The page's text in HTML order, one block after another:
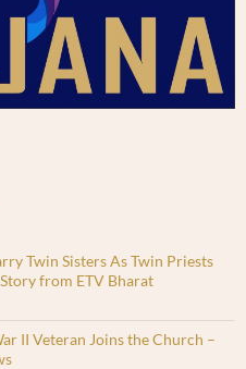
Twin Sisters As Twin Priests
from ETV Bharat
II Veteran Joins the Church –